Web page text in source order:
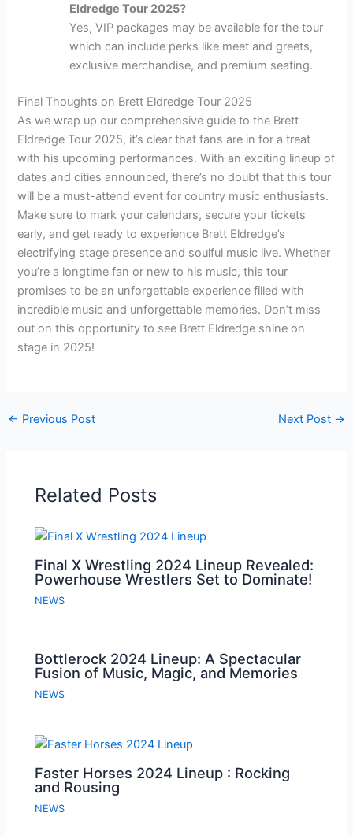
Eldredge Tour 2025?
Yes, VIP packages may be available for the tour
which can include perks like meet and greets,
exclusive merchandise, and premium seating.
Final Thoughts on Brett Eldredge Tour 2025
As we wrap up our comprehensive guide to the Brett
Eldredge Tour 2025, it’s clear that fans are in for a treat
with his upcoming performances. With an exciting lineup of
dates and cities announced, there’s no doubt that this tour
will be a must-attend event for country music enthusiasts.
Make sure to mark your calendars, secure your tickets
early, and get ready to experience Brett Eldredge’s
electrifying stage presence and soulful music live. Whether
you’re a longtime fan or new to his music, this tour
promises to be an unforgettable experience filled with
incredible music and unforgettable memories. Don’t miss
out on this opportunity to see Brett Eldredge shine on
stage in 2025!
← Previous Post Next Post →
Related Posts
Final X Wrestling 2024 Lineup Revealed:
Powerhouse Wrestlers Set to Dominate!
NEWS
Bottlerock 2024 Lineup: A Spectacular
Fusion of Music, Magic, and Memories
NEWS
Faster Horses 2024 Lineup : Rocking
and Rousing
NEWS